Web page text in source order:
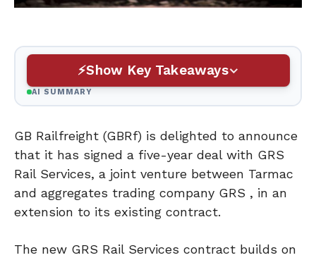
Show Key Takeaways
AI SUMMARY
GB Railfreight (GBRf) is delighted to announce
that it has signed a five-year deal with GRS
Rail Services, a joint venture between Tarmac
and aggregates trading company GRS , in an
extension to its existing contract.
The new GRS Rail Services contract builds on